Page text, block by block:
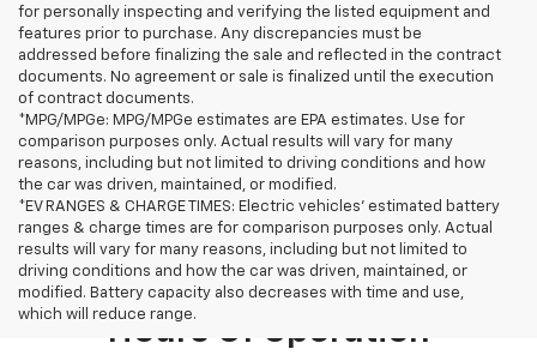
for personally inspecting and verifying the listed equipment and
features prior to purchase. Any discrepancies must be
addressed before finalizing the sale and reflected in the contract
documents. No agreement or sale is finalized until the execution
of contract documents.
*MPG/MPGe: MPG/MPGe estimates are EPA estimates. Use for
comparison purposes only. Actual results will vary for many
reasons, including but not limited to driving conditions and how
the car was driven, maintained, or modified.
*EV RANGES & CHARGE TIMES: Electric vehicles' estimated battery
ranges & charge times are for comparison purposes only. Actual
results will vary for many reasons, including but not limited to
driving conditions and how the car was driven, maintained, or
modified. Battery capacity also decreases with time and use,
which will reduce range.Hours Of Operation